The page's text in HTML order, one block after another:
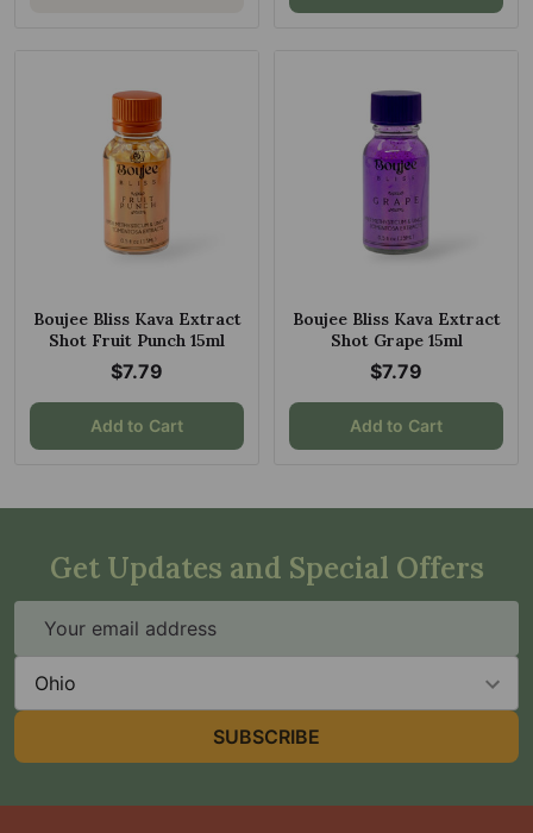
Boujee Bliss Kava Extract
Shot Fruit Punch 15ml
$7.79
Add to Cart
Boujee Bliss Kava Extract
Shot Grape 15ml
$7.79
Add to Cart
Get Updates and Special Offers
Address
SUBSCRIBE